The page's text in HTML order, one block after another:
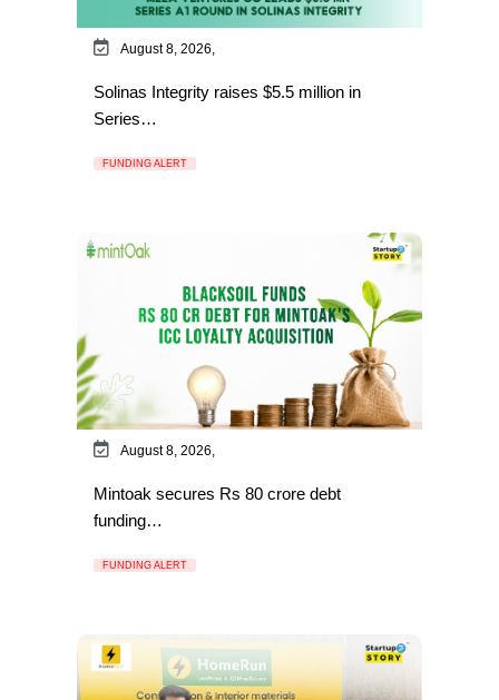
August 8, 2026,
Solinas Integrity raises $5.5 million in
Series…
FUNDING ALERT
August 8, 2026,
Mintoak secures Rs 80 crore debt
funding…
FUNDING ALERT